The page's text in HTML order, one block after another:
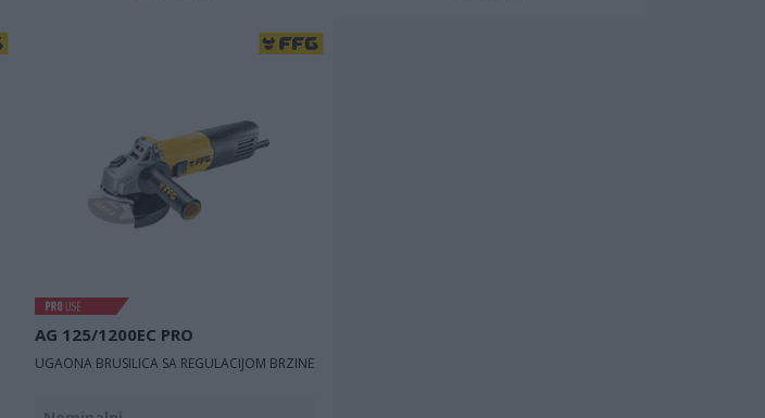
AG 125/1200EC PRO
UGAONA BRUSILICA SA REGULACIJOM BRZINE